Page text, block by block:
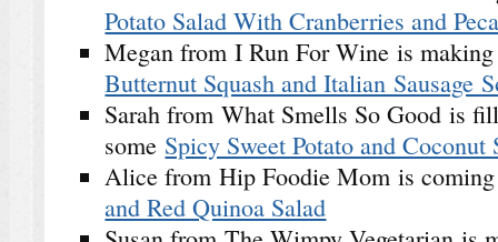
Potato Salad With Cranberries and
Megan from I Run For Wine is
Butternut Squash and Italian Sausage
Sarah from What Smells So Good is
some Spicy Sweet Potato and Coconut
Alice from Hip Foodie Mom is
and Red Quinoa Salad